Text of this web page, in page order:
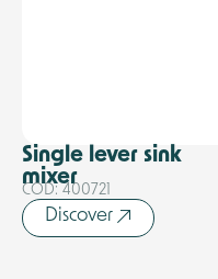
Single lever sink
mixer
COD: 400721
Discover